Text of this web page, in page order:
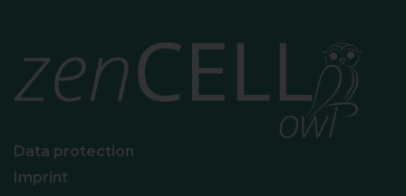
Data protection
Imprint